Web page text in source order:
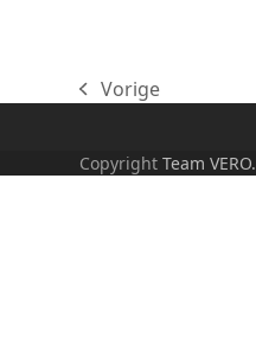
previous
Vorige
CopyrightTeam VERO.